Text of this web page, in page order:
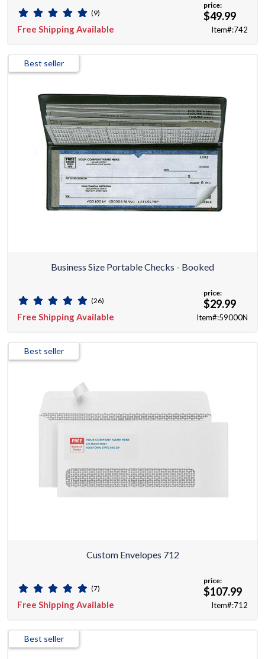
(9)
Free Shipping Available
price:
$49.99
Item#:742
Best seller
Business Size Portable Checks - Booked
(26)
Free Shipping Available
price:
$29.99
Item#:59000N
Best seller
Custom Envelopes 712
(7)
Free Shipping Available
price:
$107.99
Item#:712
Best seller